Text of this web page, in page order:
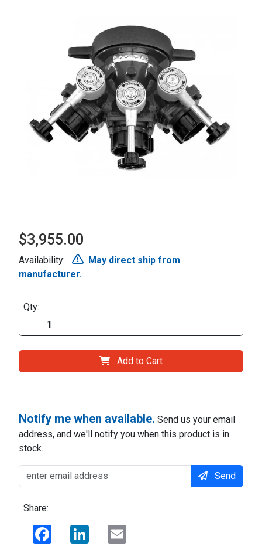
$3,955.00
Availability:
May direct ship from
manufacturer.
Qty:
Add to Cart
Notify me when available. Send us your email
address, and we'll notify you when this product is in
stock.
Send
Share:
Facebook LinkedIn